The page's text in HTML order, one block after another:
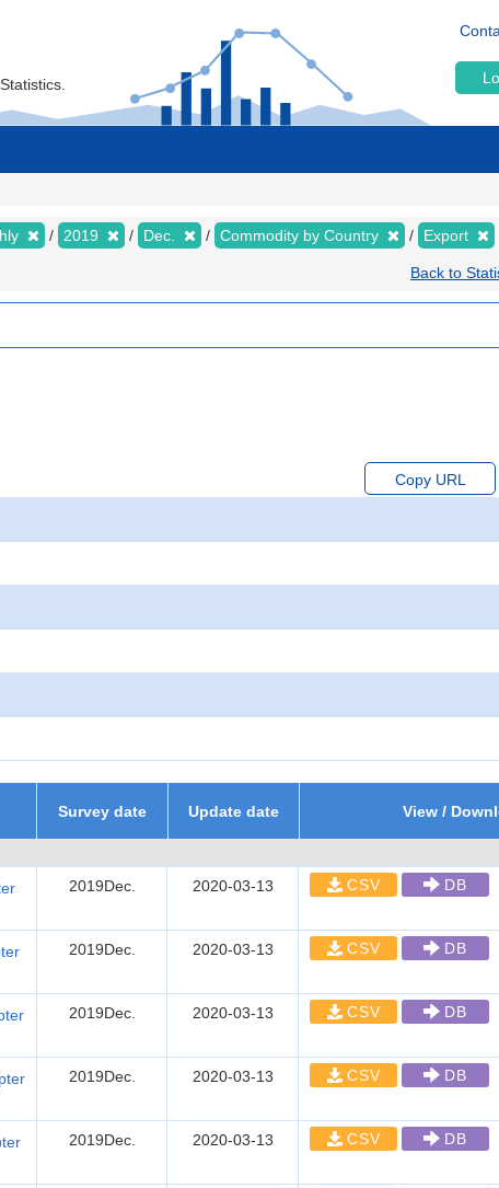
2019 Dec. Commodity by Country Export
Back to
Copy URL
Survey date Update date View /
2019Dec. 2020-03-13 CSV DB
2019Dec. 2020-03-13 CSV DB
2019Dec. 2020-03-13 CSV DB
2019Dec. 2020-03-13 CSV DB
2019Dec. 2020-03-13 CSV DB